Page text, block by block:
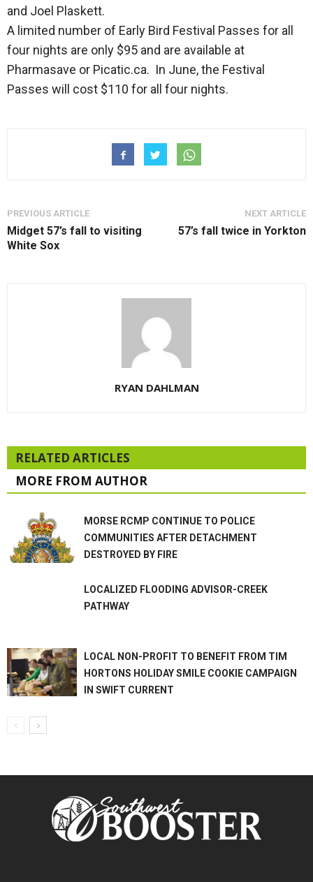
and Joel Plaskett.
A limited number of Early Bird Festival Passes for all
four nights are only $95 and are available at
Pharmasave or Picatic.ca. In June, the Festival
Passes will cost $110 for all four nights.
PREVIOUS ARTICLE
Midget 57’s fall to visiting
White Sox
NEXT ARTICLE
57’s fall twice in Yorkton
RYAN DAHLMAN
RELATED ARTICLES
MORE FROM AUTHOR
MORSE RCMP CONTINUE TO POLICE
COMMUNITIES AFTER DETACHMENT
DESTROYED BY FIRE
LOCALIZED FLOODING ADVISOR-CREEK
PATHWAY
LOCAL NON-PROFIT TO BENEFIT FROM TIM
HORTONS HOLIDAY SMILE COOKIE CAMPAIGN
IN SWIFT CURRENT